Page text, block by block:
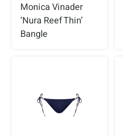
Monica Vinader
‘Nura Reef Thin’
Bangle